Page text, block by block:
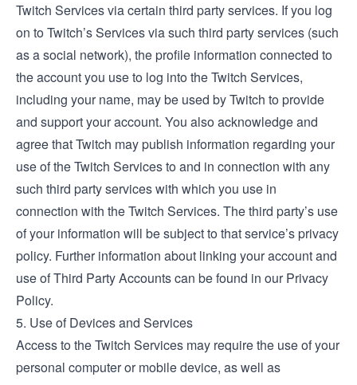
Twitch Services via certain third party services. If you log
on to Twitch’s Services via such third party services (such
as a social network), the profile information connected to
the account you use to log into the Twitch Services,
including your name, may be used by Twitch to provide
and support your account. You also acknowledge and
agree that Twitch may publish information regarding your
use of the Twitch Services to and in connection with any
such third party services with which you use in
connection with the Twitch Services. The third party’s use
of your information will be subject to that service’s privacy
policy. Further information about linking your account and
use of Third Party Accounts can be found in our Privacy
Policy.
5. Use of Devices and Services
Access to the Twitch Services may require the use of your
personal computer or mobile device, as well as